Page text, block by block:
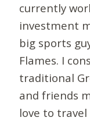
currently
investment
big sports
Flames. I
traditional
and friends
love to